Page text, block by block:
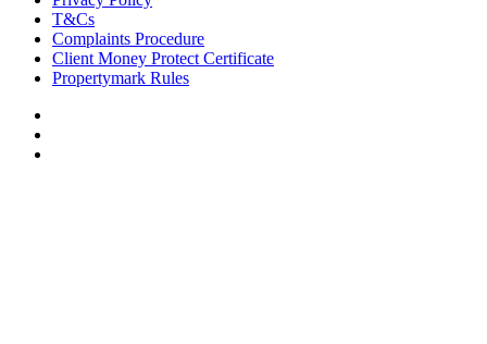
T&Cs
Complaints Procedure
Client Money Protect Certificate
Propertymark Rules